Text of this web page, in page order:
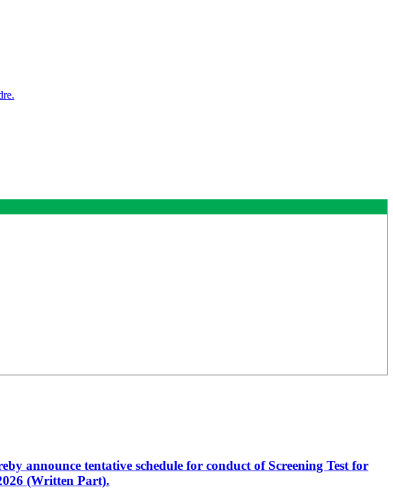
announce tentative schedule for conduct of Screening Test for
(Written Part).